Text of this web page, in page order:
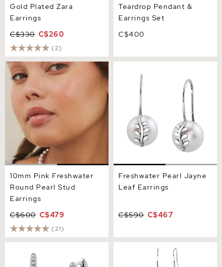
Gold Plated Zara
Earrings
C$330 C$260
(2)
Teardrop Pendant &
Earrings Set
C$400
10mm Pink Freshwater
Round Pearl Stud Earrings
10mm Pink Freshwater
Round Pearl Stud
Earrings
C$600 C$479
(21)
Leaf Earrings
Freshwater Pearl Jayne
Leaf Earrings
C$590 C$467
Diamond Huggie Eileen
Earrings
Pink Freshwater Drop Pearl
Denise Pendant and